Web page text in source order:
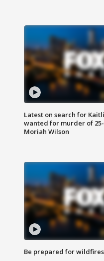
Latest on search for
wanted for murder of
Moriah Wilson
Be prepared for